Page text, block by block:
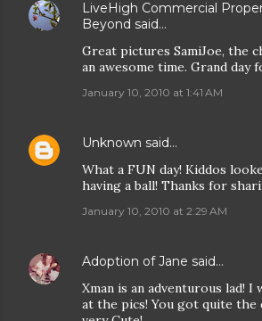
LiveHigh Commercial
Beyond said…
Great pictures SamiJoe, the
an awesome time. Grand day
January 10, 2010 at 1:41 AM
Unknown said…
What a FUN day! Kiddos
having a ball! Thanks for
January 10, 2010 at 2:29 AM
Adoption of Jane said…
Xman is an adventurous lad! I
at the pics! You got quite the